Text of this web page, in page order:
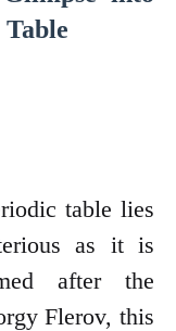
table lies
as it is
after the
Flerov, this